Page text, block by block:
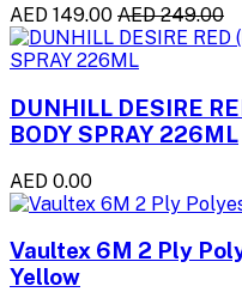
AED 149.00 AED 249.00
DUNHILL DESIRE
BODY SPRAY 226ML
AED 0.00
Vaultex 6M 2 Ply
Yellow